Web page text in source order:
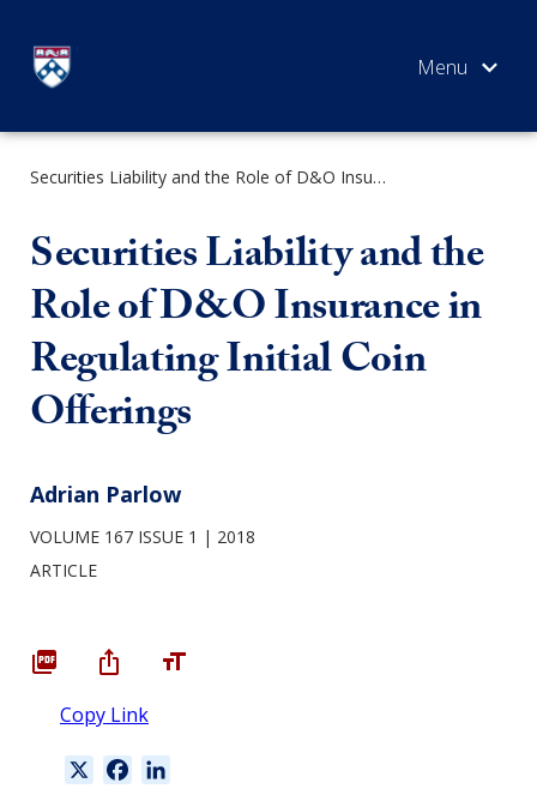
content
Securities Liability and the Role of D&O Insurance in Regulating Initial Coin Offerings
Securities Liability and the
Role of D&O Insurance in
Regulating Initial Coin
Offerings
Adrian Parlow
VOLUME 167 ISSUE 1
2018
ARTICLE
Copy Link